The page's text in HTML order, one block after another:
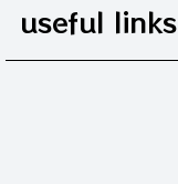
useful links